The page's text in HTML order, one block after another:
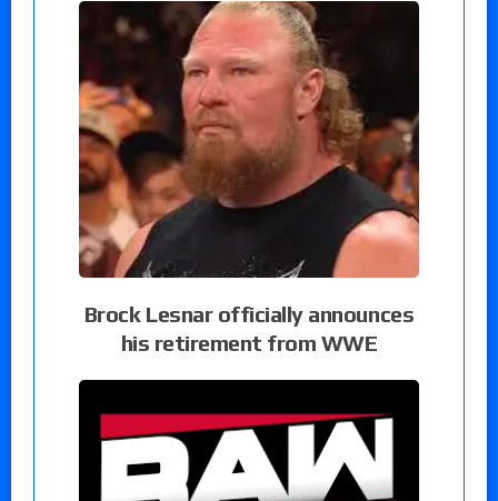
Brock Lesnar officially announces
his retirement from WWE